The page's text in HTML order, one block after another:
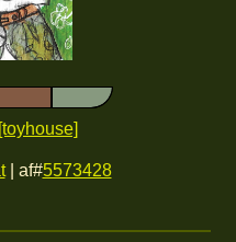
[toyhouse]
| af#5573428